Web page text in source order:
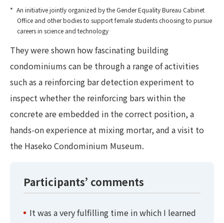
An initiative jointly organized by the Gender Equality Bureau Cabinet
Office and other bodies to support female students choosing to pursue
careers in science and technology
They were shown how fascinating building
condominiums can be through a range of activities
such as a reinforcing bar detection experiment to
inspect whether the reinforcing bars within the
concrete are embedded in the correct position, a
hands-on experience at mixing mortar, and a visit to
the Haseko Condominium Museum.
Participants’ comments
It was a very fulfilling time in which I learned